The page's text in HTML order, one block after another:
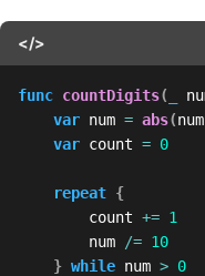
</>
func countDigits(
var num = abs(
var count = 0
repeat {
        count
+= 1
        num
/= 10
} while num > 0